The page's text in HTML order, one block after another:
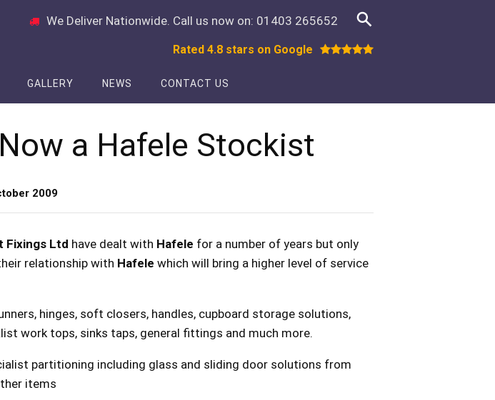
We Deliver Nationwide. Call us now on: 01403 265652
Rated 4.8 stars on Google
GALLERY NEWS CONTACT US
a Hafele Stockist
2009
Fixings Ltd have dealt with Hafele for a number of years but only
relationship with Hafele which will bring a higher level of service
hinges, soft closers, handles, cupboard storage solutions,
work tops, sinks taps, general fittings and much more.
partitioning including glass and sliding door solutions from
items